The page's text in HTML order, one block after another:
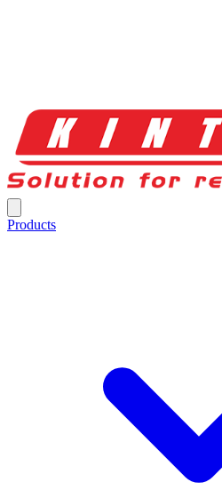
Products